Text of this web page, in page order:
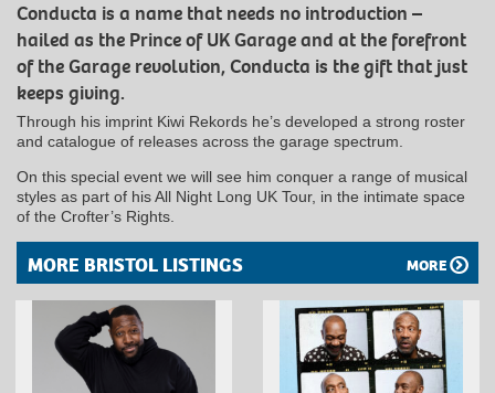
Conducta is a name that needs no introduction –
hailed as the Prince of UK Garage and at the forefront
of the Garage revolution, Conducta is the gift that just
keeps giving.
Through his imprint Kiwi Rekords he’s developed a strong roster
and catalogue of releases across the garage spectrum.
On this special event we will see him conquer a range of musical
styles as part of his All Night Long UK Tour, in the intimate space
of the Crofter’s Rights.
MORE BRISTOL LISTINGS MORE